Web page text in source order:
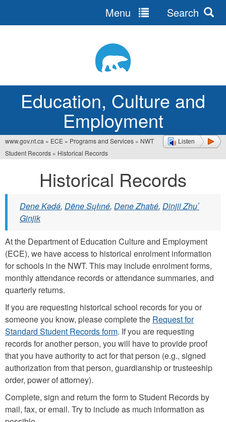
Education, Culture and
Employment
Menu Search
Listen
You
www.gov.nt.ca » ECE » Programs and Services » NWT
Student Records » Historical Records
Historical Records
Dene Kǝdǝ́, Dëne Sųłıné, Dene Zhatıé, Dinjii Zhuʼ
Ginjik
At the Department of Education Culture and Employment
(ECE), we have access to historical enrolment information
for schools in the NWT. This may include enrolment forms,
monthly attendance records or attendance summaries, and
quarterly returns.
If you are requesting historical school records for you or
someone you know, please complete the Request for
Standard Student Records form. If you are requesting
records for another person, you will have to provide proof
that you have authority to act for that person (e.g., signed
authorization from that person, guardianship or trusteeship
order, power of attorney).
Complete, sign and return the form to Student Records by
mail, fax, or email. Try to include as much information as